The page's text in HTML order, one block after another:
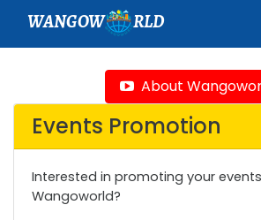
WANGOW RLD
About
Events Promotion
Interested in promoting your
Wangoworld?